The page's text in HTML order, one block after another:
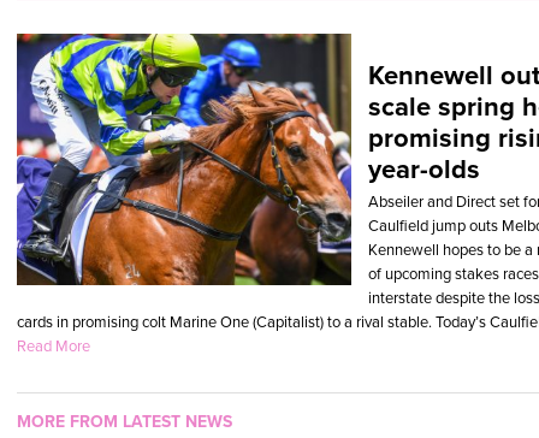
Kennewell
scale spring
promising
year-olds
Abseiler and Direct set
Caulfield jump outs
Kennewell hopes to be
of upcoming stakes
interstate despite the
cards in promising colt Marine One (Capitalist) to a rival stable. Today’s
Read More
MORE FROM LATEST NEWS